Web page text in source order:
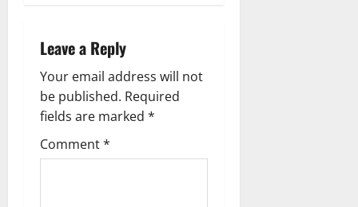
v
i
g
a
Leave a Reply
Your email address will not
be published. Required
fields are marked *
Comment*